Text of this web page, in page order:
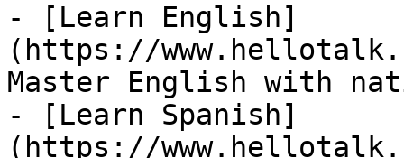
- [Learn English]
(https://
Master English with
- [Learn Spanish]
(https://